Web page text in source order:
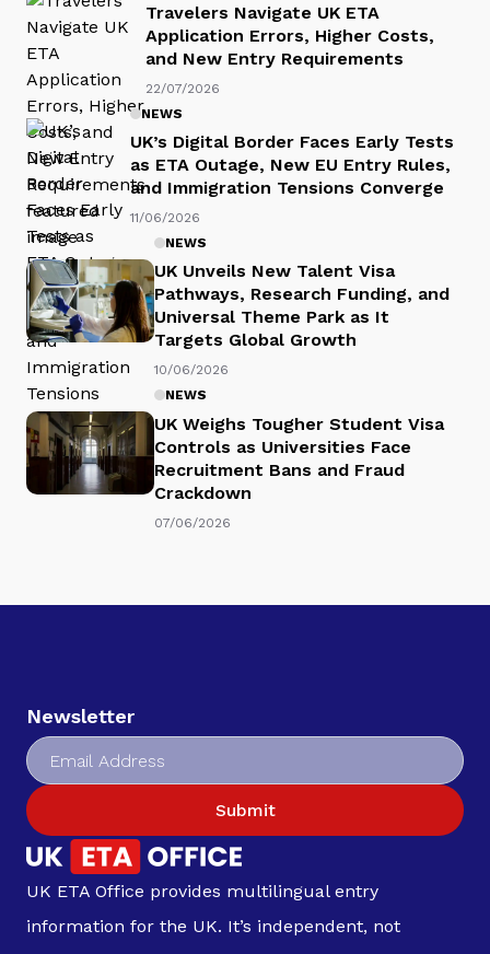
Travelers Navigate UK ETA
Application Errors, Higher Costs,
and New Entry Requirements
22/07/2026
NEWS
UK’s Digital Border Faces Early Tests
as ETA Outage, New EU Entry Rules,
and Immigration Tensions Converge
11/06/2026
NEWS
UK Unveils New Talent Visa
Pathways, Research Funding, and
Universal Theme Park as It
Targets Global Growth
10/06/2026
NEWS
UK Weighs Tougher Student Visa
Controls as Universities Face
Recruitment Bans and Fraud
Crackdown
07/06/2026
Newsletter
Submit
UK ETA Office provides multilingual entry
information for the UK. It’s independent, not